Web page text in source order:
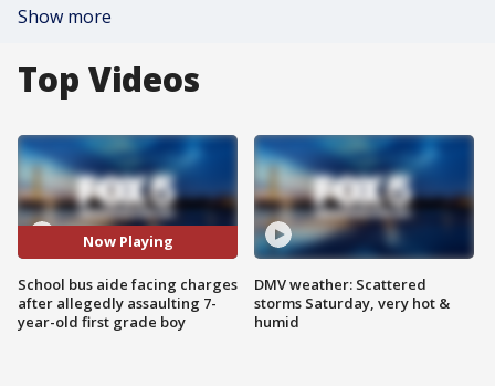
Show more
Top Videos
Now Playing
School bus aide facing charges
after allegedly assaulting 7-
year-old first grade boy
DMV weather: Scattered
storms Saturday, very hot &
humid